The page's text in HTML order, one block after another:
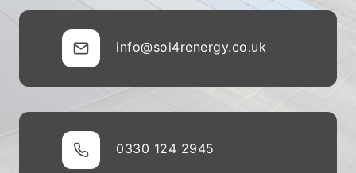
info@sol4renergy.co.uk
0330 124 2945